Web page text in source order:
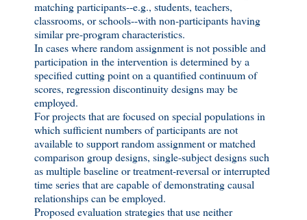
matching participants--e.g., students, teachers,
classrooms, or schools--with non-participants having
similar pre-program characteristics.
In cases where random assignment is not possible and
participation in the intervention is determined by a
specified cutting point on a quantified continuum of
scores, regression discontinuity designs may be
employed.
For projects that are focused on special populations in
which sufficient numbers of participants are not
available to support random assignment or matched
comparison group designs, single-subject designs such
as multiple baseline or treatment-reversal or interrupted
time series that are capable of demonstrating causal
relationships can be employed.
Proposed evaluation strategies that use neither